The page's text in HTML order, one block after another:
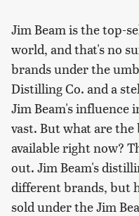
Jim Beam is the top-
world, and that's no
brands under the
Distilling Co. and a
Jim Beam's influence
vast. But what are the
available right now?
out. Jim Beam's
different brands, but
sold under the Jim